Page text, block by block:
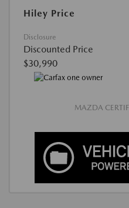
Hiley Price
Disclosure
Discounted Price
$30,990
MAZDA